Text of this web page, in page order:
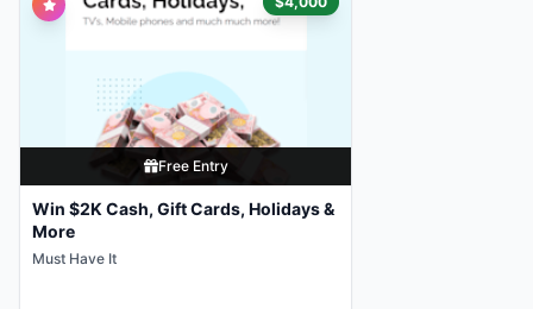
Free Entry
Win $2K Cash, Gift Cards, Holidays &
More
Must Have It